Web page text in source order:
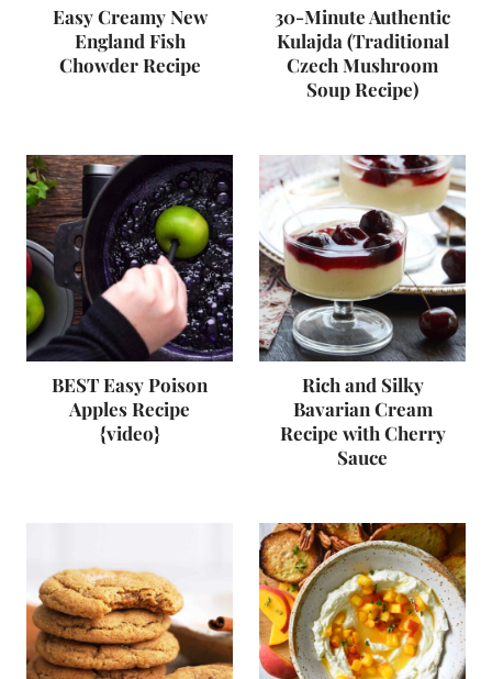
Easy Creamy New
England Fish
Chowder Recipe
30-Minute Authentic
Kulajda (Traditional
Czech Mushroom
Soup Recipe)
BEST Easy Poison
Apples Recipe
{video}
Rich and Silky
Bavarian Cream
Recipe with Cherry
Sauce